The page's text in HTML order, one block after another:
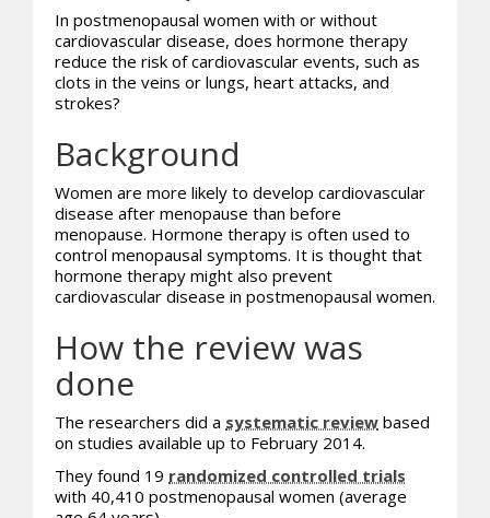
In postmenopausal women with or without
cardiovascular disease, does hormone therapy
reduce the risk of cardiovascular events, such as
clots in the veins or lungs, heart attacks, and
strokes?
Background
Women are more likely to develop cardiovascular
disease after menopause than before
menopause. Hormone therapy is often used to
control menopausal symptoms. It is thought that
hormone therapy might also prevent
cardiovascular disease in postmenopausal women.
How the review was
done
The researchers did a systematic review based
on studies available up to February 2014.
They found 19 randomized controlled trials
with 40,410 postmenopausal women (average